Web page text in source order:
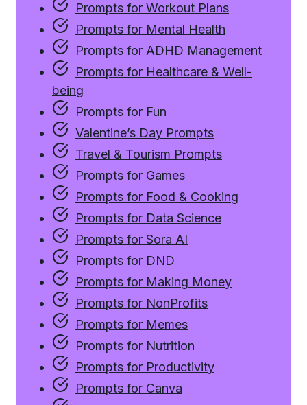
Prompts for Workout Plans
Prompts for Mental Health
Prompts for ADHD Management
Prompts for Healthcare & Well-
being
Prompts for Fun
Valentine’s Day Prompts
Travel & Tourism Prompts
Prompts for Games
Prompts for Food & Cooking
Prompts for Data Science
Prompts for Sora AI
Prompts for DND
Prompts for Making Money
Prompts for NonProfits
Prompts for Memes
Prompts for Nutrition
Prompts for Productivity
Prompts for Canva